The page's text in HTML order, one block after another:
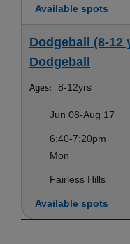
Available spots
Dodgeball (8-12
Dodgeball
Ages: 8-12yrs
Jun 08-Aug 17
6:40-7:20pm
Mon
Fairless Hills
Available spots